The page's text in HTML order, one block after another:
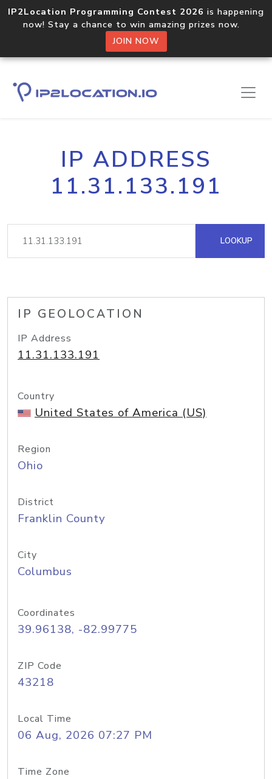
IP2Location Programming Contest 2026 is happening
now! Stay a chance to win amazing prizes now.
JOIN NOW
IP ADDRESS
11.31.133.191
LOOKUP
IP GEOLOCATION
IP Address
11.31.133.191
Country
United States of America (US)
Region
Ohio
District
Franklin County
City
Columbus
Coordinates
39.96138, -82.99775
ZIP Code
43218
Local Time
06 Aug, 2026 07:27 PM
Time Zone